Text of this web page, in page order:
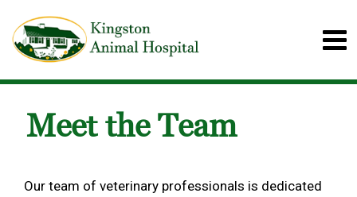
Meet the Team
Our team of veterinary professionals is dedicated